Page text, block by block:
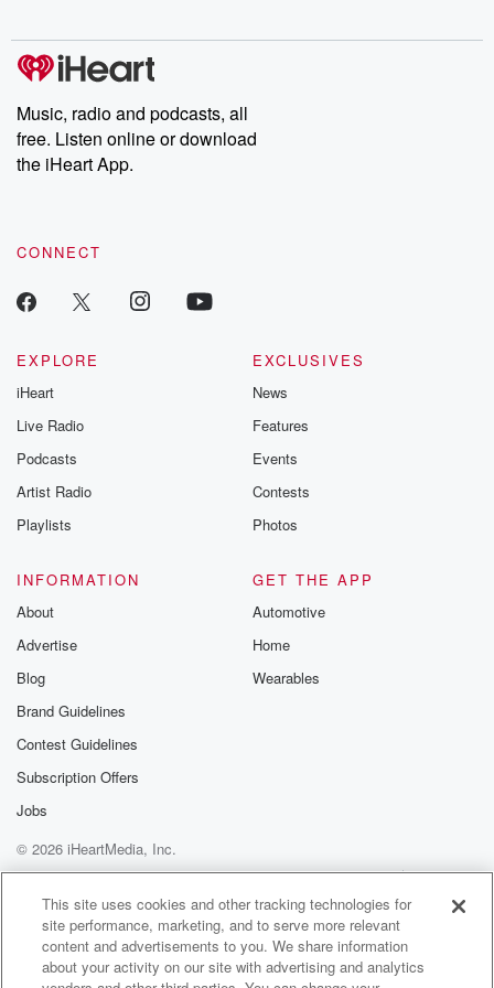
producers of the critically acclaimed Betrayal series, Betrayal
Weekly drops new episodes every Thursday. If you would like to
share your story, you can reach out to the Betrayal Team by
emailing them at betrayalpod@gmail.com and follow us on
Instagram at @betrayalpod and @glasspodcasts. Please join
our Substack for additional exclusive content, curated book
recommendations, and community discussions. Sign up FREE
Music, radio and podcasts, all
free. Listen online or download
the iHeart App.
CONNECT
EXPLORE
iHeart
Live Radio
Podcasts
Artist Radio
Playlists
EXCLUSIVES
News
Features
Events
Contests
Photos
INFORMATION
About
Advertise
Blog
Brand Guidelines
Contest Guidelines
Subscription Offers
Jobs
GET THE APP
Automotive
Home
Wearables
© 2026 iHeartMedia, Inc.
Help
Privacy Policy
Your Privacy Choices
Terms of Use
AdChoices
This site uses cookies and other tracking technologies for
site performance, marketing, and to serve more relevant
content and advertisements to you. We share information
about your activity on our site with advertising and analytics